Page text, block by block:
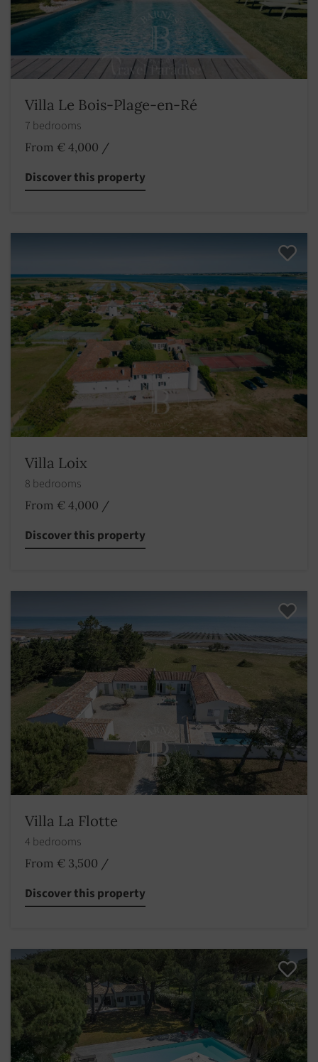
Villa Le Bois-Plage-en-Ré
7 bedrooms
From € 4,000 /
Discover this property
Villa Loix
8 bedrooms
From € 4,000 /
Discover this property
Villa La Flotte
4 bedrooms
From € 3,500 /
Discover this property